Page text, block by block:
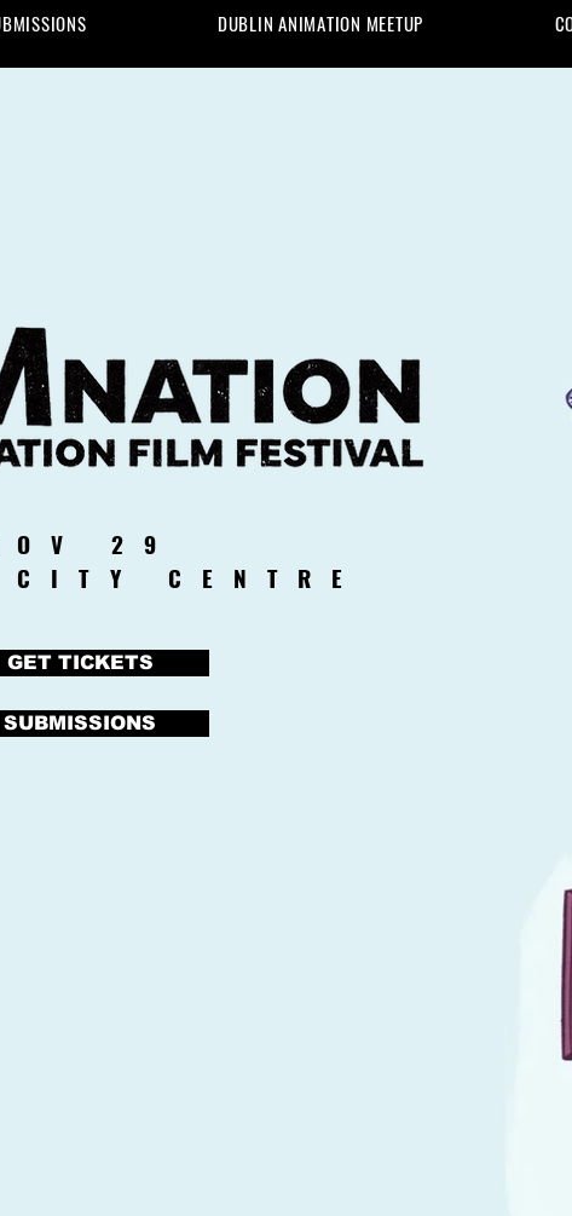
DUBLIN ANIMATION MEETUP
29
CENTRE
GET TICKETS
SUBMISSIONS